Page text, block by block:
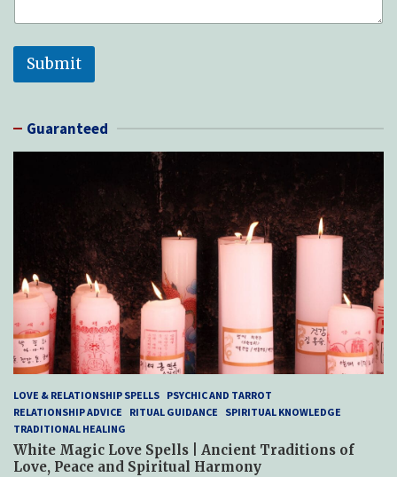
Submit
Guaranteed
LOVE & RELATIONSHIP SPELLS PSYCHIC AND TARROT
RELATIONSHIP ADVICE
RITUAL GUIDANCE
SPIRITUAL KNOWLEDGE
TRADITIONAL HEALING
White Magic Love Spells | Ancient Traditions of
Love, Peace and Spiritual Harmony